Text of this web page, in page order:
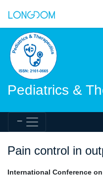
Pediatrics &
Pain control in
International Conference